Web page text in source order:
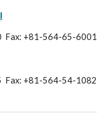
Fax: +81-564-65-6001
Fax: +81-564-54-1082